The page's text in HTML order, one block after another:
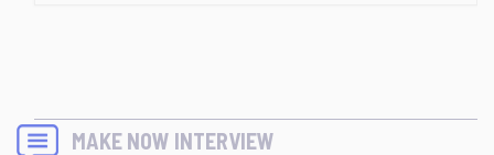
MAKE NOW INTERVIEW